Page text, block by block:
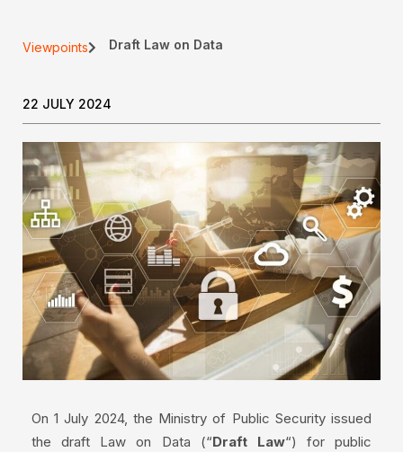
Viewpoints Draft Law on Data
22 JULY 2024
On 1 July 2024, the Ministry of Public Security issued
the draft Law on Data (“Draft Law“) for public